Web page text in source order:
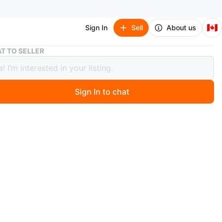
Sign In Sell About us 🇨🇦
New Generation Korean Textbook - Level 1
Korean Textbook - Level 1
ago
TO SELLER
Sign In to chat